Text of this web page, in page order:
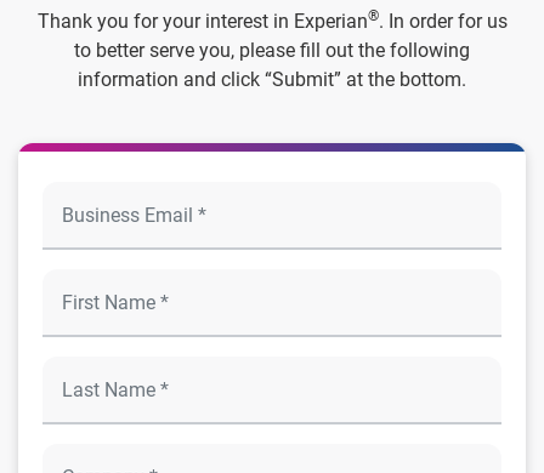
Thank you for your interest in Experian®. In order for us
to better serve you, please fill out the following
information and click “Submit” at the bottom.